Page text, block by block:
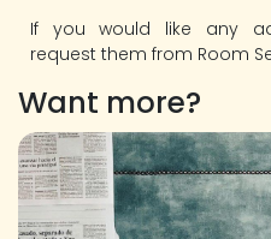
If you would like any
request them from Room
Want more?